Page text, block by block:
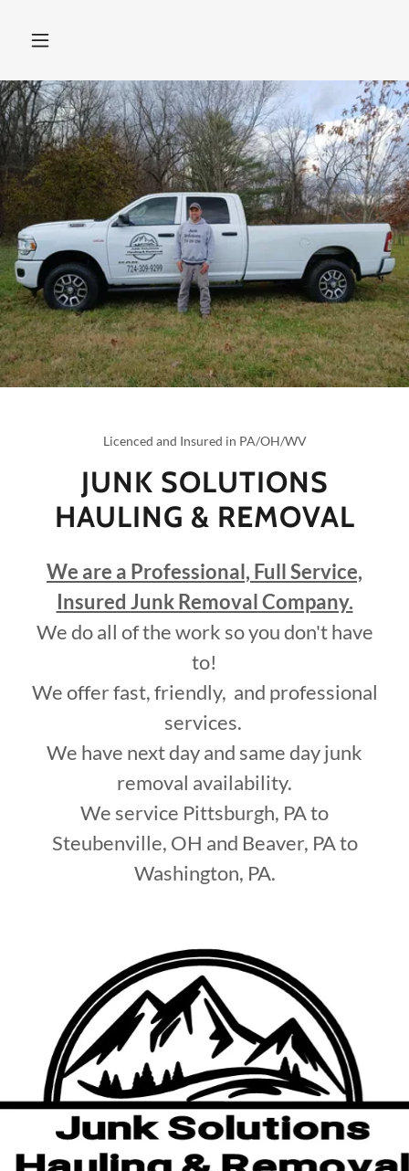
Licenced and Insured in PA/OH/WV
JUNK SOLUTIONS
HAULING & REMOVAL
We are a Professional, Full Service,
Insured Junk Removal Company.
We do all of the work so you don't have
to!
We offer fast, friendly, and professional
services.
We have next day and same day junk
removal availability.
We service Pittsburgh, PA to
Steubenville, OH and Beaver, PA to
Washington, PA.